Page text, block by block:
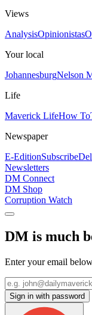
Views
AnalysisOpinionistas
Your local
JohannesburgNelson
Life
Maverick LifeHow To
Newspaper
E-EditionSubscribe
Newsletters
DM Connect
DM Shop
Corruption Watch
DM is much
Enter your email
Sign in with password